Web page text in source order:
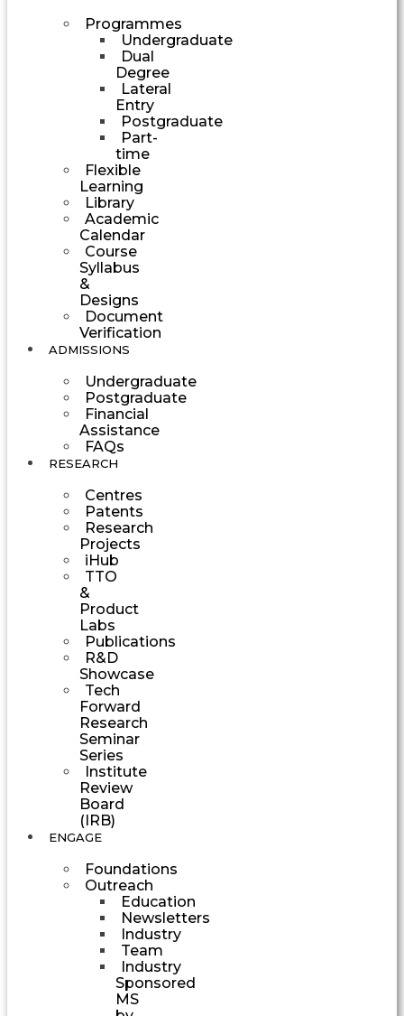
Programmes
Undergraduate
Dual
Degree
Lateral
Entry
Postgraduate
Part-
time
Flexible
Learning
Library
Academic
Calendar
Course
Syllabus
&
Designs
Document
Verification
ADMISSIONS
Undergraduate
Postgraduate
Financial
Assistance
FAQs
RESEARCH
Centres
Patents
Research
Projects
iHub
TTO
&
Product
Labs
Publications
R&D
Showcase
Tech
Forward
Research
Seminar
Series
Institute
Review
Board
(IRB)
ENGAGE
Foundations
Outreach
Education
Newsletters
Industry
Team
Industry
Sponsored
MS